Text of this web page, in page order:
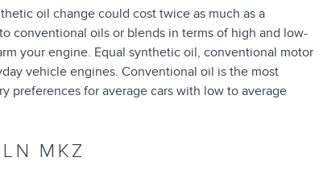
oil change could cost twice as much as a
conventional oils or blends in terms of high and low-
your engine. Equal synthetic oil, conventional motor
vehicle engines. Conventional oil is the most
preferences for average cars with low to average
MKZ